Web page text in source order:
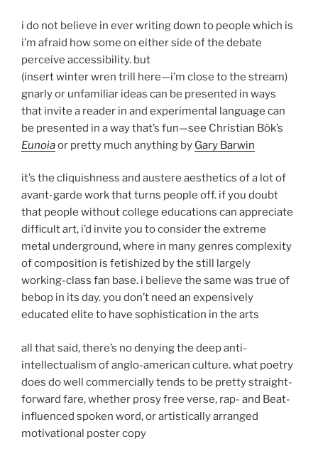
i do not believe in ever writing down to people which is
i’m afraid how some on either side of the debate
perceive accessibility. but
(insert winter wren trill here—i’m close to the stream)
gnarly or unfamiliar ideas can be presented in ways
that invite a reader in and experimental language can
be presented in a way that’s fun—see Christian Bök’s
Eunoiaor pretty much anything by Gary Barwin
it’s the cliquishness and austere aesthetics of a lot of
avant-garde work that turns people off. if you doubt
that people without college educations can appreciate
difficult art, i’d invite you to consider the extreme
metal underground, where in many genres complexity
of composition is fetishized by the still largely
working-class fan base. i believe the same was true of
bebop in its day. you don’t need an expensively
educated elite to have sophistication in the arts
all that said, there’s no denying the deep anti-
intellectualism of anglo-american culture. what poetry
does do well commercially tends to be pretty straight-
forward fare, whether prosy free verse, rap- and Beat-
influenced spoken word, or artistically arranged
motivational poster copy